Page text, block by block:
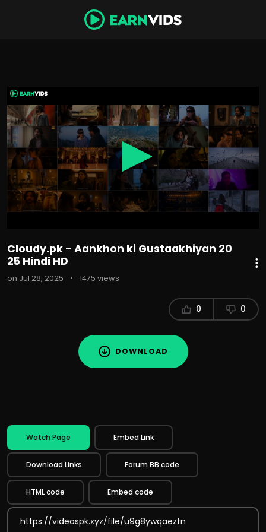
0
seconds
of
2
hours,
14
minutes,
6
seconds
Cloudy.pk - Aankhon ki Gustaakhiyan 20
25 Hindi HD
on Jul 28, 2025 • 1475 views
0 0
DOWNLOAD
Watch Page Embed Link
Download Links Forum BB code
HTML code Embed code